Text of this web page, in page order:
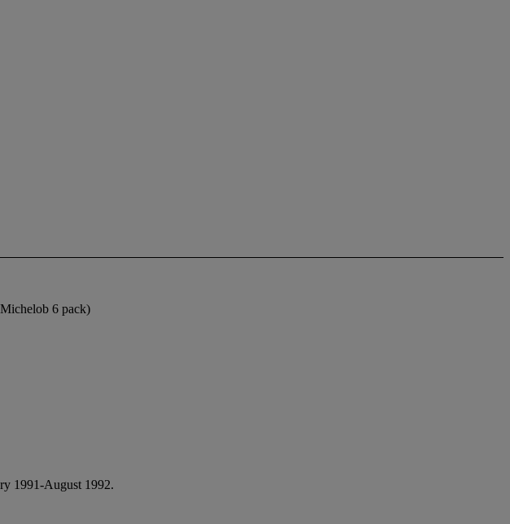
6 pack)
1991-August 1992.